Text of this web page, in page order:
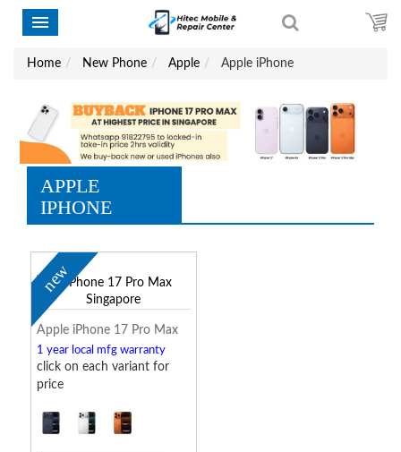
Home New Phone Apple Apple iPhone
APPLE
IPHONE
new
Apple iPhone 17 Pro Max
1 year local mfg warranty
click on each variant for
price